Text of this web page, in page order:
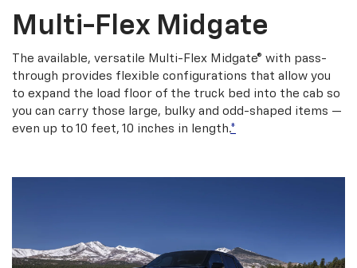
Multi-Flex Midgate
The available, versatile Multi-Flex Midgate® with pass-
through provides flexible configurations that allow you
to expand the load floor of the truck bed into the cab so
you can carry those large, bulky and odd-shaped items —
even up to 10 feet, 10 inches in length.*